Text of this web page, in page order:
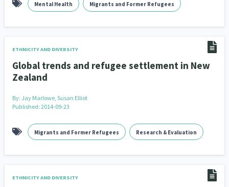
Mental Health Migrants and Former Refugees
ETHNICITY AND DIVERSITY
Global trends and refugee settlement in New
Zealand
By: Jay Marlowe, Susan Elliot
Published: 2014-09-23
Migrants and Former Refugees Research & Evaluation
ETHNICITY AND DIVERSITY